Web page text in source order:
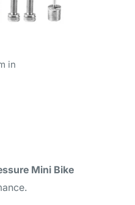
in
Mini Bike